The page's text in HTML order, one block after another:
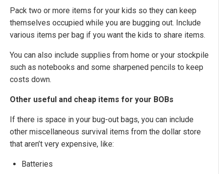
Pack two or more items for your kids so they can keep
themselves occupied while you are bugging out. Include
various items per bag if you want the kids to share items.
You can also include supplies from home or your stockpile
such as notebooks and some sharpened pencils to keep
costs down.
Other useful and cheap items for your BOBs
If there is space in your bug-out bags, you can include
other miscellaneous survival items from the dollar store
that aren’t very expensive, like:
Batteries